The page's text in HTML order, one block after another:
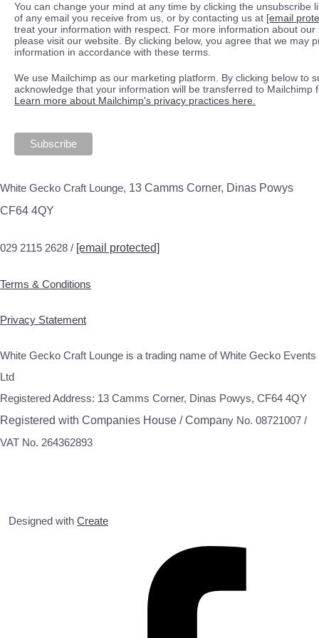
You can change your mind at any time by clicking the unsubscribe
of any email you receive from us, or by contacting us at [email
treat your information with respect. For more information about our
please visit our website. By clicking below, you agree that we may
information in accordance with these terms.
We use Mailchimp as our marketing platform. By clicking below to
acknowledge that your information will be transferred to Mailchimp
Learn more about Mailchimp's privacy practices here.
White Gecko Craft Lounge, 13 Camms Corner, Dinas Powys
CF64 4QY
029 2115 2628 / [email protected]
Terms & Conditions
Privacy Statement
White Gecko Craft Lounge is a trading name of White Gecko Events
Ltd
Registered Address: 13 Camms Corner, Dinas Powys, CF64 4QY
Registered with Companies House / Company No. 08721007 /
VAT No. 264362893
Designed with Create